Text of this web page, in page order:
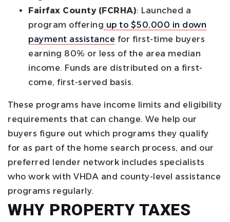
Fairfax County (FCRHA): Launched a
program offering up to $50,000 in down
payment assistance for first-time buyers
earning 80% or less of the area median
income. Funds are distributed on a first-
come, first-served basis.
These programs have income limits and eligibility
requirements that can change. We help our
buyers figure out which programs they qualify
for as part of the home search process, and our
preferred lender network includes specialists
who work with VHDA and county-level assistance
programs regularly.
WHY PROPERTY TAXES